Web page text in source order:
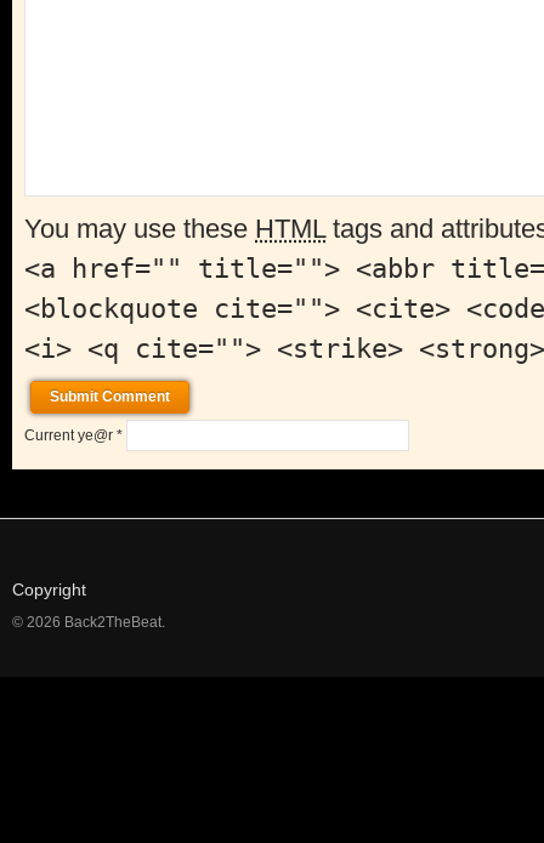
You may use these HTMLtags and
<a href="" title=""> <abbr
<blockquote cite=""> <cite>
<i> <q cite=""> <strike> <strong>
Current ye@r *
Copyright
© 2026 Back2TheBeat.